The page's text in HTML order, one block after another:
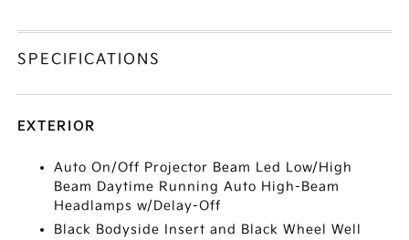
SPECIFICATIONS
EXTERIOR
Auto On/Off Projector Beam Led Low/High
Beam Daytime Running Auto High-Beam
Headlamps w/Delay-Off
Black Bodyside Insert and Black Wheel Well